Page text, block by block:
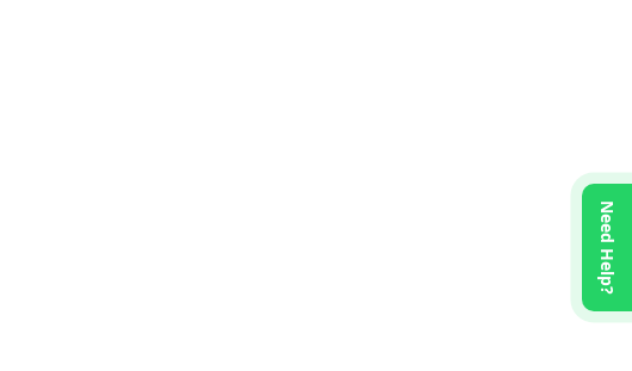
Need Help?